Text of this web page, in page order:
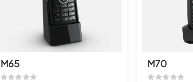
M65 M70